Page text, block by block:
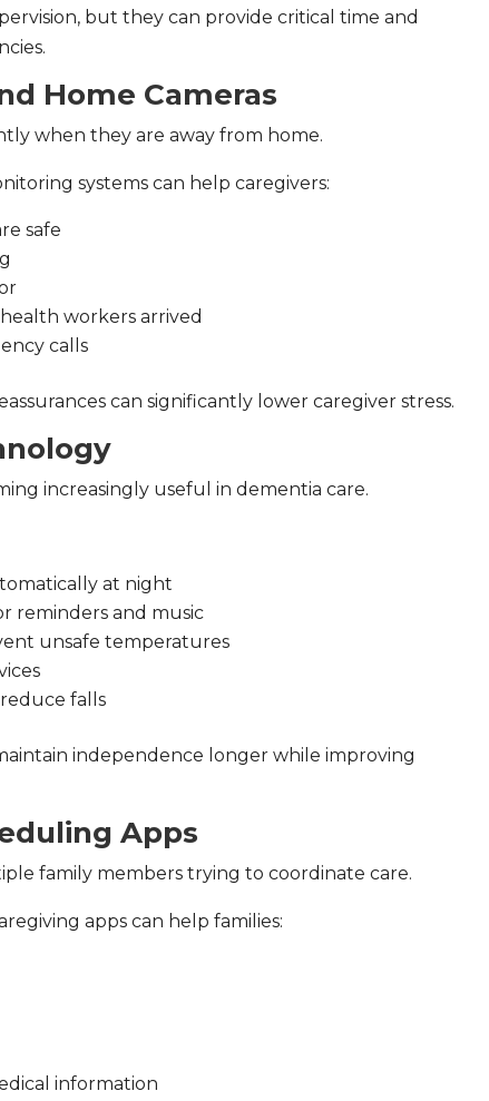
but they can provide critical time and
Home Cameras
when they are away from home.
systems can help caregivers:
safe
workers arrived
calls
can significantly lower caregiver stress.
increasingly useful in dementia care.
at night
reminders and music
unsafe temperatures
falls
independence longer while improving
Apps
family members trying to coordinate care.
apps can help families:
information